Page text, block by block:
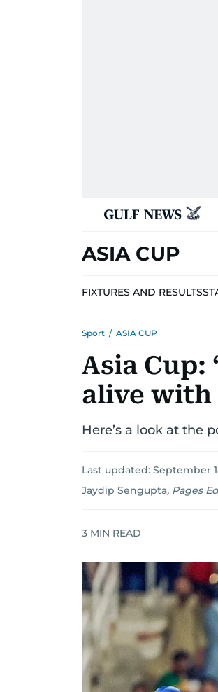
ASIA CUP
FIXTURES AND RESULTS
Sport / ASIA CUP
Asia Cup:
alive
Here’s a look at the
Last updated: September
Jaydip Sengupta, Pages
3 MIN READ